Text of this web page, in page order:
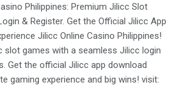
Philippines: Premium Jilicc Slot
& Register. Get the Official Jilicc App
Jilicc Online Casino Philippines!
slot games with a seamless Jilicc login
Get the official Jilicc app download
gaming experience and big wins! visit: